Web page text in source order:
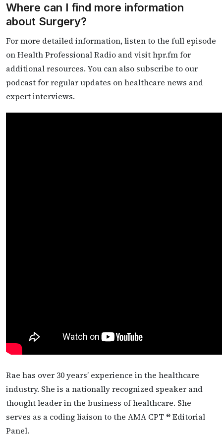
Where can I find more information
about Surgery?
For more detailed information, listen to the full episode
on Health Professional Radio and visit hpr.fm for
additional resources. You can also subscribe to our
podcast for regular updates on healthcare news and
expert interviews.
Rae has over 30 years’ experience in the healthcare
industry. She is a nationally recognized speaker and
thought leader in the business of healthcare. She
serves as a coding liaison to the AMA CPT ® Editorial
Panel.